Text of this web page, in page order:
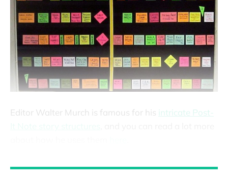
Editor Walter Murch is famous for his intricate Post-